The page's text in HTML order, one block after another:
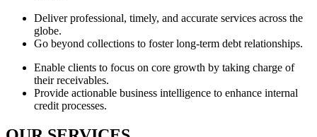
Deliver professional, timely, and accurate services across the
globe.
Go beyond collections to foster long-term debt relationships.
Enable clients to focus on core growth by taking charge of
their receivables.
Provide actionable business intelligence to enhance internal
credit processes.